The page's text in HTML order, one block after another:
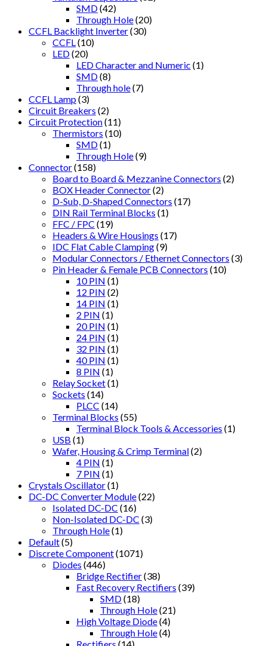
SMD(42)
Through Hole(20)
CCFL Backlight Inverter(30)
CCFL (10)
LED(20)
LED Character and Numeric (1)
SMD(8)
Through hole(7)
CCFL Lamp(3)
Circuit Breakers (2)
Circuit Protection(11)
Thermistors (10)
SMD(1)
Through Hole(9)
Connector(158)
Board to Board & Mezzanine Connectors (2)
BOX Header Connector(2)
D-Sub, D-Shaped Connectors (17)
DIN Rail Terminal Blocks (1)
FFC / FPC (19)
Headers & Wire Housings (17)
IDC Flat Cable Clamping(9)
Modular Connectors / Ethernet Connectors (3)
Pin Header & Female PCB Connectors (10)
10 PIN (1)
12 PIN (2)
14 PIN (1)
2 PIN (1)
20 PIN (1)
24 PIN (1)
32 PIN (1)
40 PIN (1)
8 PIN (1)
Relay Socket(1)
Sockets (14)
PLCC (14)
Terminal Blocks (55)
Terminal Block Tools & Accessories (1)
USB (1)
Wafer, Housing & Crimp Terminal(2)
4 PIN (1)
7 PIN (1)
Crystals Oscillator(1)
DC-DC Converter Module(22)
Isolated DC-DC (16)
Non-Isolated DC-DC (3)
Through Hole(1)
Default(5)
Discrete Component(1071)
Diodes (446)
Bridge Rectifier(38)
Fast Recovery Rectifiers (39)
SMD(18)
Through Hole(21)
High Voltage Diode(4)
Through Hole(4)